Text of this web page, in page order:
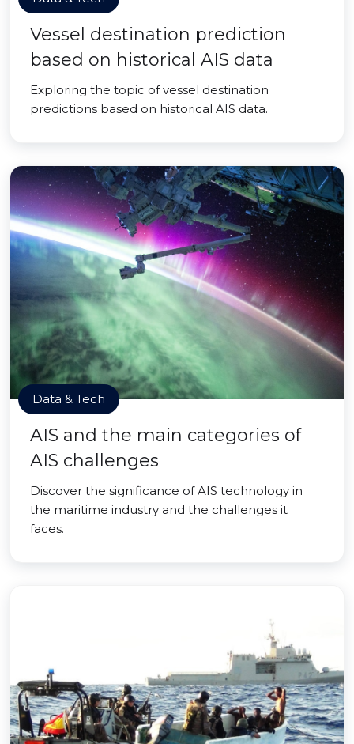
Vessel destination prediction
based on historical AIS data
Exploring the topic of vessel destination
predictions based on historical AIS data.
Data & Tech
AIS and the main categories of
AIS challenges
Discover the significance of AIS technology in
the maritime industry and the challenges it
faces.